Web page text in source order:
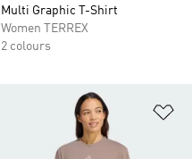
Multi Graphic T-Shirt
Women TERREX
2 colours